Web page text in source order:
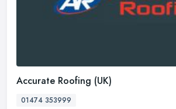
Accurate Roofing (UK)
01474 353999